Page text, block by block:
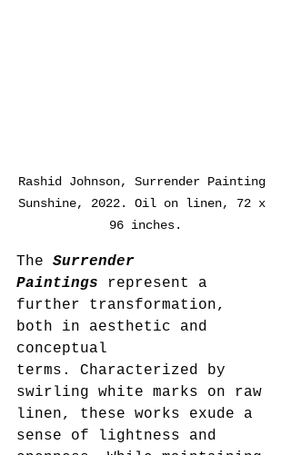
Rashid Johnson, Surrender Painting
Sunshine, 2022. Oil on linen, 72 x
96 inches.
The Surrender
Paintings represent a
further transformation,
both in aesthetic and
conceptual
terms. Characterized by
swirling white marks on raw
linen, these works exude a
sense of lightness and